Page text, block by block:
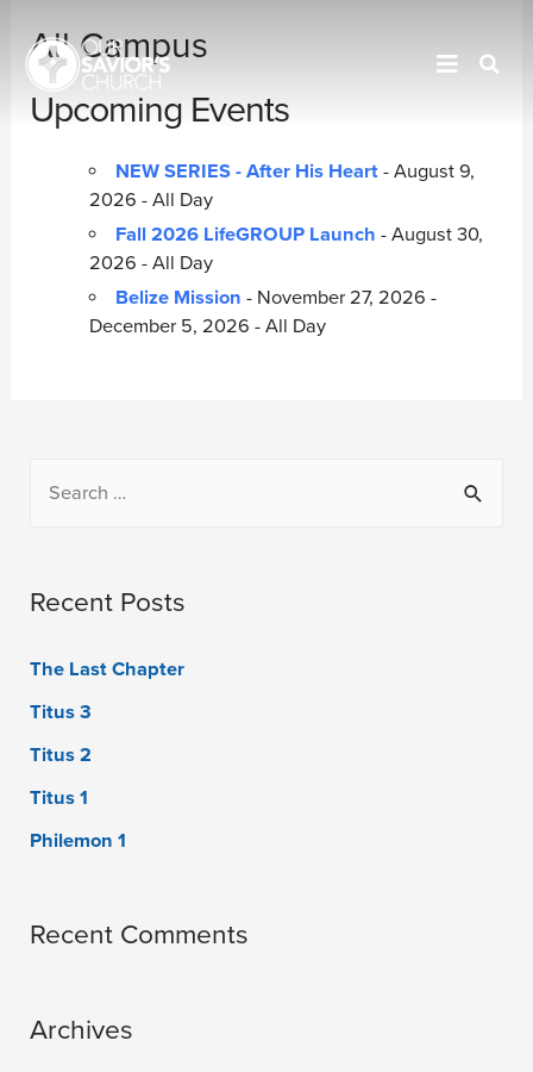
All Campus
Upcoming Events
NEW SERIES - After His Heart- August 9,
2026 - All Day
Fall 2026 LifeGROUP Launch - August 30,
2026 - All Day
Belize Mission - November 27, 2026 -
December 5, 2026 - All Day
Recent Posts
The Last Chapter
Titus 3
Titus 2
Titus 1
Philemon 1
Recent Comments
Archives